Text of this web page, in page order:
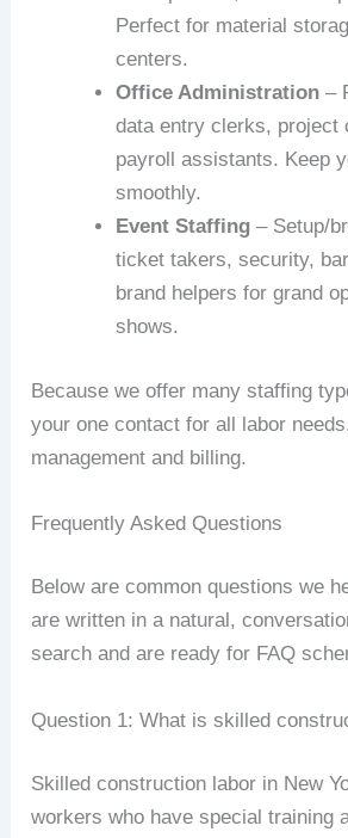
Perfect for material
centers.
Office Administration –
data entry clerks, project
payroll assistants. Keep
smoothly.
Event Staffing – Setup/
ticket takers, security,
brand helpers for grand
shows.
Because we offer many staffing
your one contact for all labor
management and billing.
Frequently Asked Questions
Below are common questions we
are written in a natural,
search and are ready for FAQ
Question 1: What is skilled
Skilled construction labor in New
workers who have special training